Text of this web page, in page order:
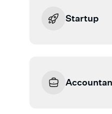
Startup